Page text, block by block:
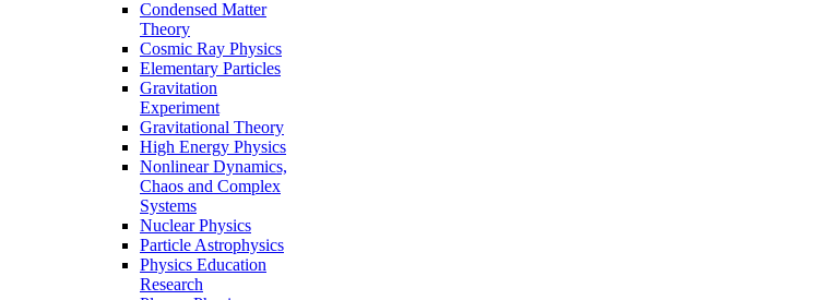
Condensed Matter
Theory
Cosmic Ray Physics
Elementary Particles
Gravitation
Experiment
Gravitational Theory
High Energy Physics
Nonlinear Dynamics,
Chaos and Complex
Systems
Nuclear Physics
Particle Astrophysics
Physics Education
Research